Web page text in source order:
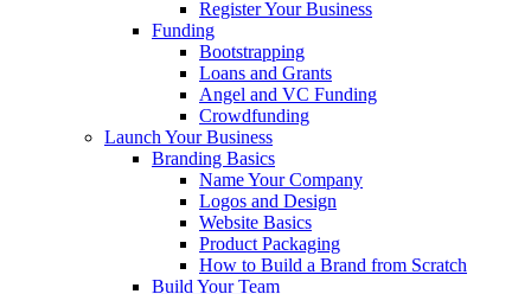
Register Your Business
Funding
Bootstrapping
Loans and Grants
Angel and VC Funding
Crowdfunding
Launch Your Business
Branding Basics
Name Your Company
Logos and Design
Website Basics
Product Packaging
How to Build a Brand from Scratch
Build Your Team